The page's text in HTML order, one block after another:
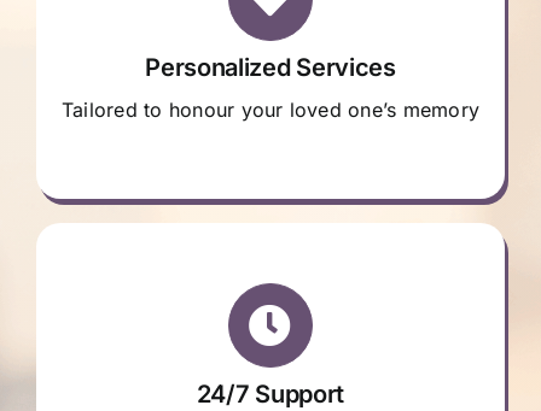
Personalized Services
Tailored to honour your loved one’s memory
24/7 Support